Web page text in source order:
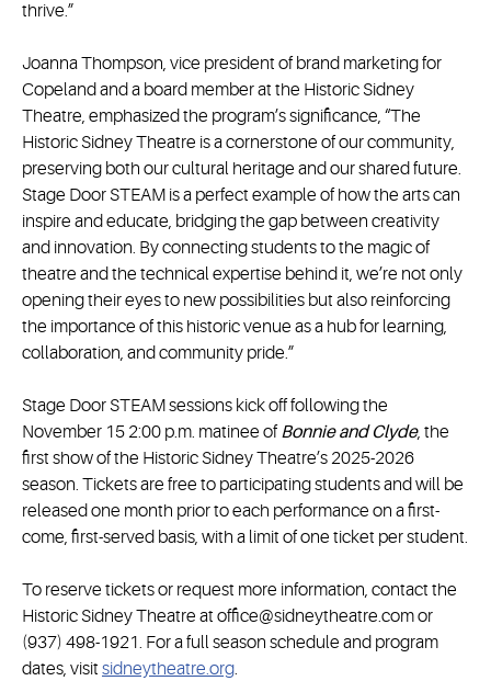
thrive.”
Joanna Thompson, vice president of brand marketing for
Copeland and a board member at the Historic Sidney
Theatre, emphasized the program’s significance, “The
Historic Sidney Theatre is a cornerstone of our community,
preserving both our cultural heritage and our shared future.
Stage Door STEAM is a perfect example of how the arts can
inspire and educate, bridging the gap between creativity
and innovation. By connecting students to the magic of
theatre and the technical expertise behind it, we’re not only
opening their eyes to new possibilities but also reinforcing
the importance of this historic venue as a hub for learning,
collaboration, and community pride.”
Stage Door STEAM sessions kick off following the
November 15 2:00 p.m. matinee ofBonnie and Clyde, the
first show of the Historic Sidney Theatre’s 2025-2026
season. Tickets are free to participating students and will be
released one month prior to each performance on a first-
come, first-served basis, with a limit of one ticket per student.
To reserve tickets or request more information, contact the
Historic Sidney Theatre at office@sidneytheatre.com or
(937) 498-1921. For a full season schedule and program
dates, visit sidneytheatre.org.